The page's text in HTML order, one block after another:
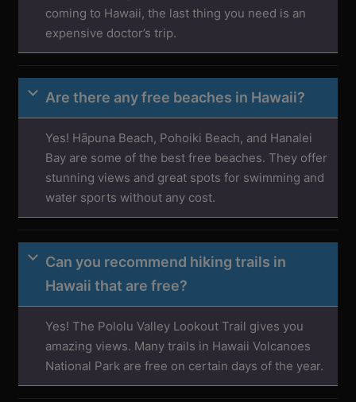
coming to Hawaii, the last thing you need is an
expensive doctor’s trip.
Are there any free beaches in Hawaii?
Yes! Hāpuna Beach, Pohoiki Beach, and Hanalei
Bay are some of the best free beaches. They offer
stunning views and great spots for swimming and
water sports without any cost.
Can you recommend hiking trails in
Hawaii that are free?
Yes! The Pololu Valley Lookout Trail gives you
amazing views. Many trails in Hawaii Volcanoes
National Park are free on certain days of the year.